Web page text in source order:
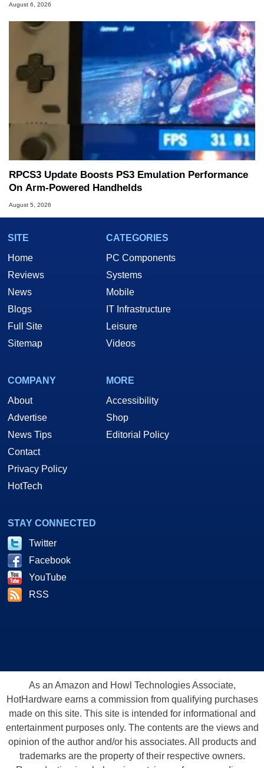
August 6, 2026
RPCS3 Update Boosts PS3 Emulation Performance
On Arm-Powered Handhelds
August 5, 2026
SITE
Home
Reviews
News
Blogs
Full Site
Sitemap
CATEGORIES
PC Components
Systems
Mobile
IT Infrastructure
Leisure
Videos
COMPANY
About
Advertise
News Tips
Contact
Privacy Policy
HotTech
MORE
Accessibility
Shop
Editorial Policy
STAY CONNECTED
Twitter
Facebook
YouTube
RSS
As an Amazon and Howl Technologies Associate,
HotHardware earns a commission from qualifying purchases
made on this site. This site is intended for informational and
entertainment purposes only. The contents are the views and
opinion of the author and/or his associates. All products and
trademarks are the property of their respective owners.